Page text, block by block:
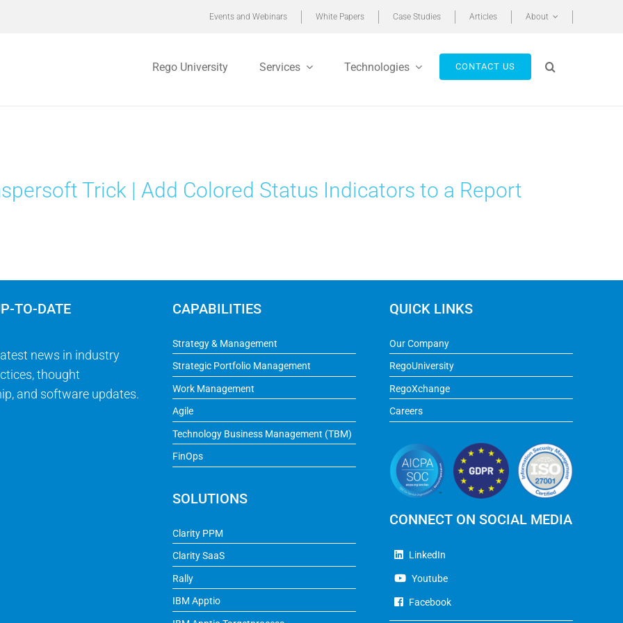
Events and Webinars White Papers Case Studies Articles About
Rego University Services Technologies CONTACT US
Trick | Add Colored Status Indicators to a Report
TO-DATE
news in industry
thought
and software updates.
CAPABILITIES
Strategy & Management
Strategic Portfolio Management
Work Management
Agile
Technology Business Management (TBM)
FinOps
SOLUTIONS
Clarity PPM
Clarity SaaS
Rally
IBM Apptio
QUICK LINKS
Our Company
RegoUniversity
RegoXchange
Careers
CONNECT ON SOCIAL MEDIA
LinkedIn
Youtube
Facebook